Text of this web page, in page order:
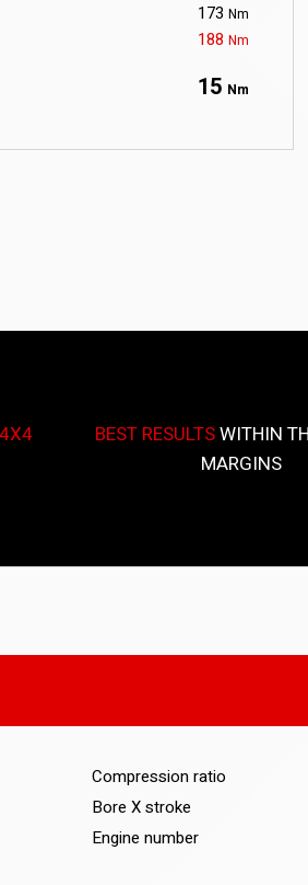
173 Nm
188 Nm
15 Nm
4X4
BEST RESULTSWITHIN
MARGINS
Compression ratio
Bore X stroke
Engine number